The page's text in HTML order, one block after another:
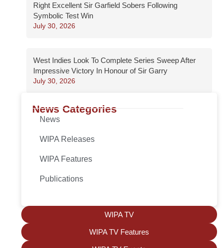
Right Excellent Sir Garfield Sobers Following
Symbolic Test Win
July 30, 2026
West Indies Look To Complete Series Sweep After
Impressive Victory In Honour of Sir Garry
July 30, 2026
News Categories
News
WIPA Releases
WIPA Features
Publications
WIPA TV
WIPA TV Features